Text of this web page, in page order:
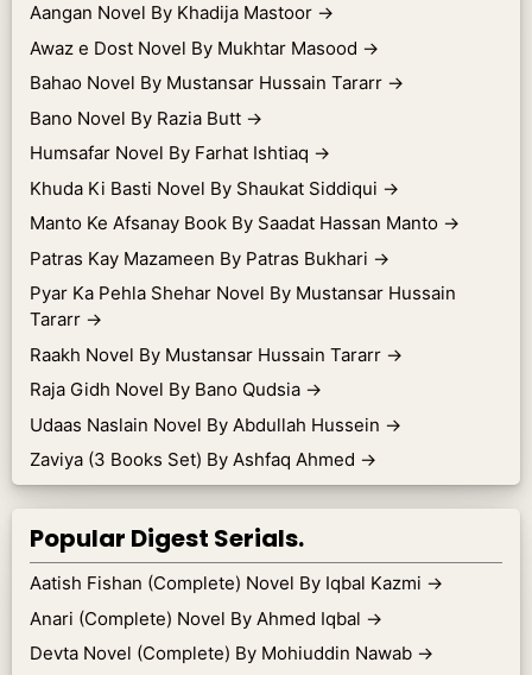
Aangan Novel By Khadija Mastoor →
Awaz e Dost Novel By Mukhtar Masood →
Bahao Novel By Mustansar Hussain Tararr →
Bano Novel By Razia Butt →
Humsafar Novel By Farhat Ishtiaq →
Khuda Ki Basti Novel By Shaukat Siddiqui →
Manto Ke Afsanay Book By Saadat Hassan Manto →
Patras Kay Mazameen By Patras Bukhari →
Pyar Ka Pehla Shehar Novel By Mustansar Hussain
Tararr →
Raakh Novel By Mustansar Hussain Tararr →
Raja Gidh Novel By Bano Qudsia →
Udaas Naslain Novel By Abdullah Hussein →
Zaviya (3 Books Set) By Ashfaq Ahmed →
Popular Digest Serials.
Aatish Fishan (Complete) Novel By Iqbal Kazmi →
Anari (Complete) Novel By Ahmed Iqbal →
Devta Novel (Complete) By Mohiuddin Nawab →